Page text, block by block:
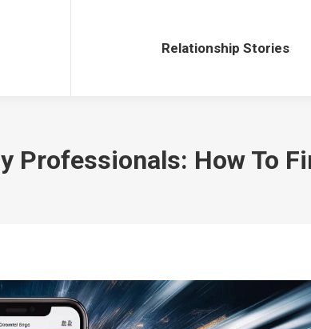
Relationship Stories
Professionals: How To